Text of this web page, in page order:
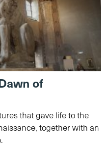
of
that gave life to the
together with an